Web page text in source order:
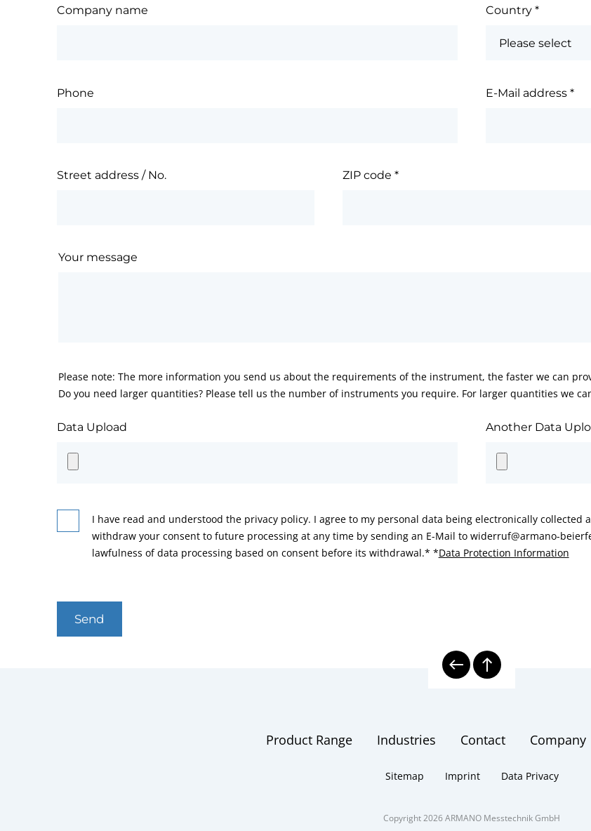
Company name Country *
Phone E-Mail address *
Street address / No. ZIP code*
Your message
Please note: The more information you send us about the requirements of the instrument, the faster we can
Do you need larger quantities? Please tell us the number of instruments you require. For larger quantities we
Data Upload Another Data
I have read and understood the privacy policy. I agree to my personal data being electronically
withdraw your consent to future processing at any time by sending an E-Mail to widerruf@armano-
lawfulness of data processing based on consent before its withdrawal.* *Data Protection Information
Send
Product Range Industries Contact Company
Sitemap Imprint Data Privacy
Copyright 2026 ARMANO Messtechnik GmbH